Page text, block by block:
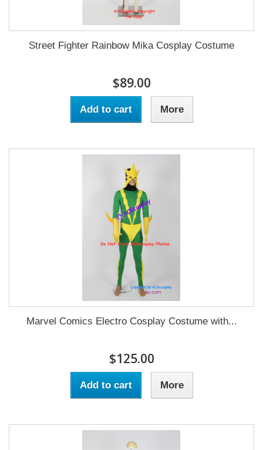
Street Fighter Rainbow Mika Cosplay Costume
$89.00
Add to cart More
Marvel Comics Electro Cosplay Costume with...
$125.00
Add to cart More